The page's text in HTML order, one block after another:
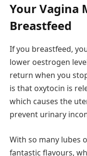
Your Vagina
Breastfeed
If you breastfeed,
lower oestrogen
return when you
is that oxytocin is
which causes the
prevent urinary
With so many lubes
fantastic flavours,